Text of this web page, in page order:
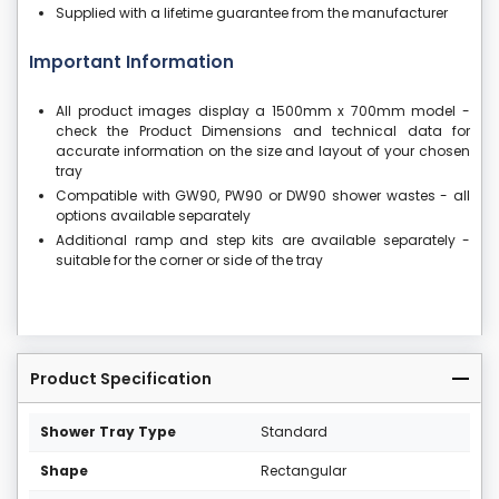
Supplied with a lifetime guarantee from the manufacturer
Important Information
All product images display a 1500mm x 700mm model -
check the Product Dimensions and technical data for
accurate information on the size and layout of your chosen
tray
Compatible with GW90, PW90 or DW90 shower wastes - all
options available separately
Additional ramp and step kits are available separately -
suitable for the corner or side of the tray
Product Specification
Shower Tray Type Standard
Shape Rectangular